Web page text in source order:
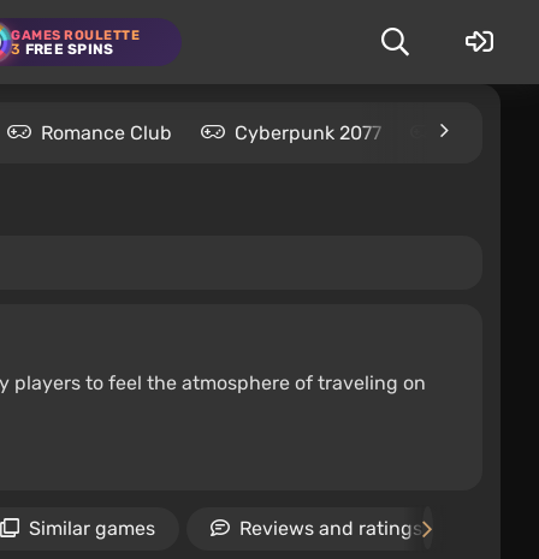
GAMES ROULETTE
3 FREE SPINS
Romance Club Cyberpunk 2077 Kingdom
players to feel the atmosphere of traveling on
Similar games Reviews and ratings